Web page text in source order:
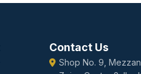
Contact Us
Shop No. 9,